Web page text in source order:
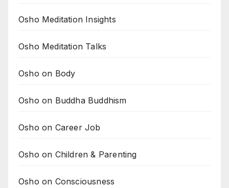
Osho Meditation Insights
Osho Meditation Talks
Osho on Body
Osho on Buddha Buddhism
Osho on Career Job
Osho on Children & Parenting
Osho on Consciousness